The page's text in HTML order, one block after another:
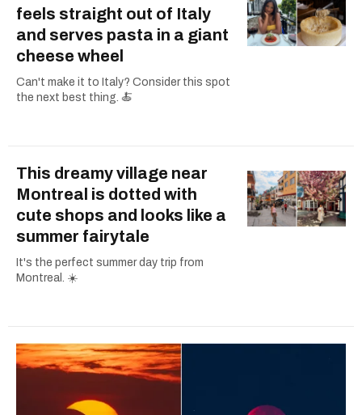
feels straight out of Italy
and serves pasta in a giant
cheese wheel
Can't make it to Italy? Consider this spot
the next best thing. 🍝
This dreamy village near
Montreal is dotted with
cute shops and looks like a
summer fairytale
It's the perfect summer day trip from
Montreal. ☀️